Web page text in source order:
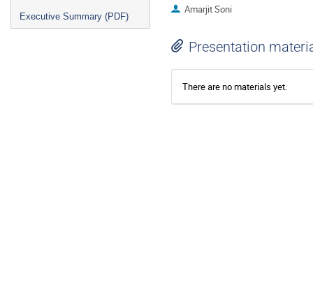
Executive Summary (PDF)
Amarjit Soni
Presentation
There are no materials yet.